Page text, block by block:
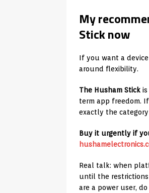
My
Stick now
If you want a
around flexibility.
The Husham Stick
term app freedom.
exactly the
Buy it urgently if
Real talk: when
until the
are a power user,